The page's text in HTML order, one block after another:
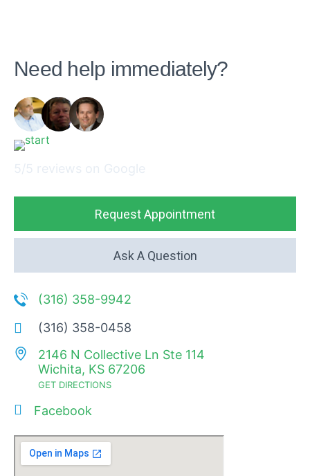
Need help immediately?
5/5 reviews on Google
Request Appointment
Ask A Question
(316) 358-9942
(316) 358-0458
2146 N Collective Ln Ste 114
Wichita, KS 67206
GET DIRECTIONS
Facebook